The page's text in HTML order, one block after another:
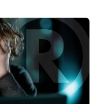
the Brands That
It